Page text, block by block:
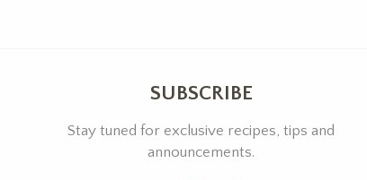
SUBSCRIBE
Stay tuned for exclusive recipes, tips and
announcements.